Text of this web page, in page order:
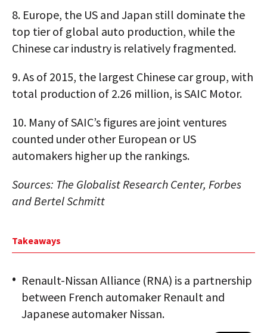
8. Europe, the US and Japan still dominate the
top tier of global auto production, while the
Chinese car industry is relatively fragmented.
9.As of 2015, the largest Chinese car group, with
total production of 2.26 million, is SAIC Motor.
10. Many of SAIC’s figures are joint ventures
counted under other European or US
automakers higher up the rankings.
Sources: The Globalist Research Center, Forbes
and Bertel Schmitt
Takeaways
Renault-Nissan Alliance (RNA) is a partnership
between French automaker Renault and
Japanese automaker Nissan.